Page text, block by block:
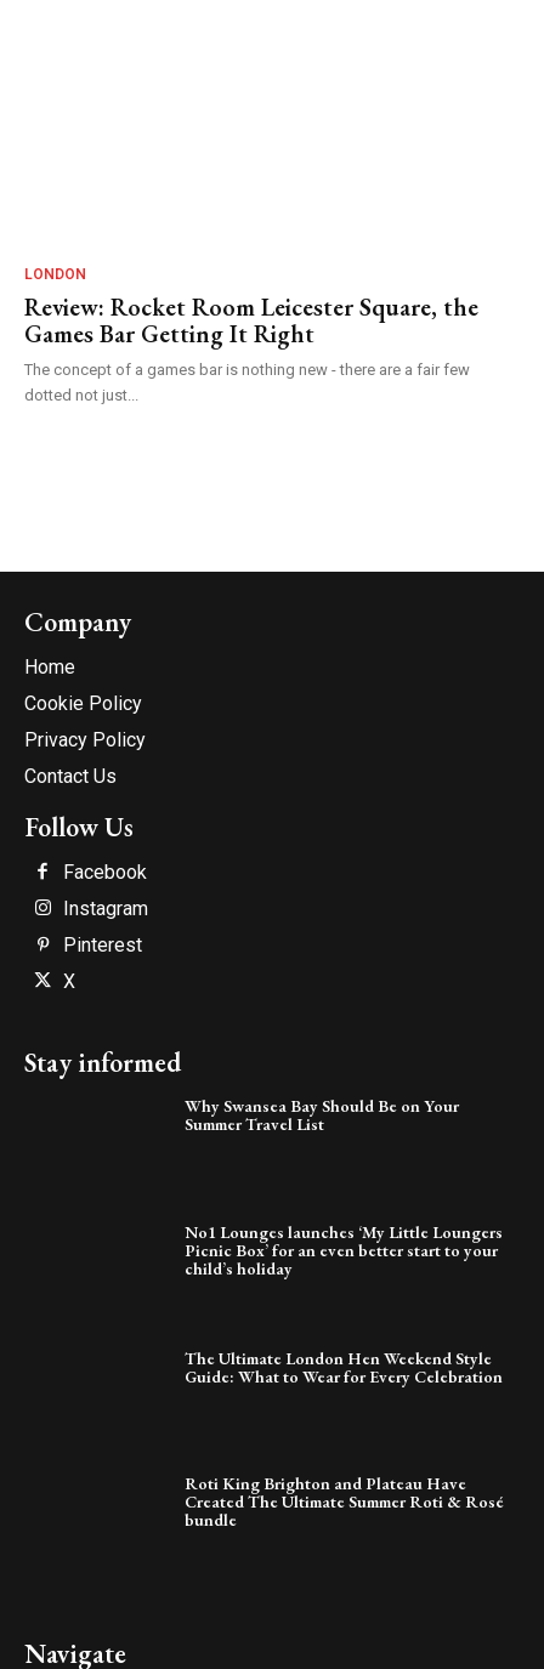
LONDON
Review: Rocket Room Leicester Square, the
Games Bar Getting It Right
The concept of a games bar is nothing new - there are a fair few
dotted not just...
Company
Home
Cookie Policy
Privacy Policy
Contact Us
Follow Us
Facebook
Instagram
Pinterest
X
Stay informed
Why Swansea Bay Should Be on Your
Summer Travel List
No1 Lounges launches ‘My Little Loungers
Picnic Box’ for an even better start to your
child’s holiday
The Ultimate London Hen Weekend Style
Guide: What to Wear for Every Celebration
Roti King Brighton and Plateau Have
Created The Ultimate Summer Roti & Rosé
bundle
Navigate